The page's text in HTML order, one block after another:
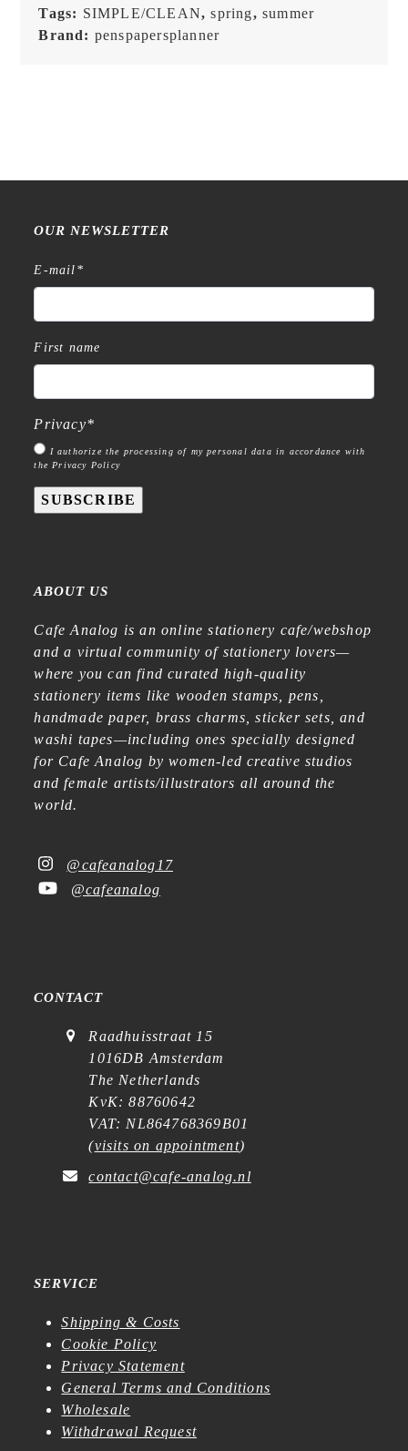
Tags: SIMPLE/CLEAN,spring,summer
Brand: penspapersplanner
OUR NEWSLETTER
E-mail *
First name
Privacy*
I authorize the processing of my personal data in accordance with
the Privacy Policy
SUBSCRIBE
ABOUT US
Cafe Analog is an online stationery cafe/webshop
and a virtual community of stationery lovers—
where you can find curated high-quality
stationery items like wooden stamps, pens,
handmade paper, brass charms, sticker sets, and
washi tapes—including ones specially designed
for Cafe Analog by women-led creative studios
and female artists/illustrators all around the
world.
@cafeanalog17
@cafeanalog
CONTACT
Raadhuisstraat 15
1016DB Amsterdam
The Netherlands
KvK: 88760642
VAT: NL864768369B01
(visits on appointment)
contact@cafe-analog.nl
SERVICE
Shipping & Costs
Cookie Policy
Privacy Statement
General Terms and Conditions
Wholesale
Withdrawal Request